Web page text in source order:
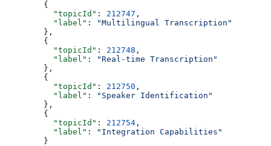
        {
          "topicId"
: 212747 ,
          "label"
:
"Multilingual Transcription"
        },
        {
          "topicId"
: 212748 ,
          "label"
:
"Real-time Transcription"
        },
        {
          "topicId"
: 212750 ,
          "label"
:
"Speaker Identification"
        },
        {
          "topicId"
: 212754 ,
          "label"
:
"Integration Capabilities"
        }